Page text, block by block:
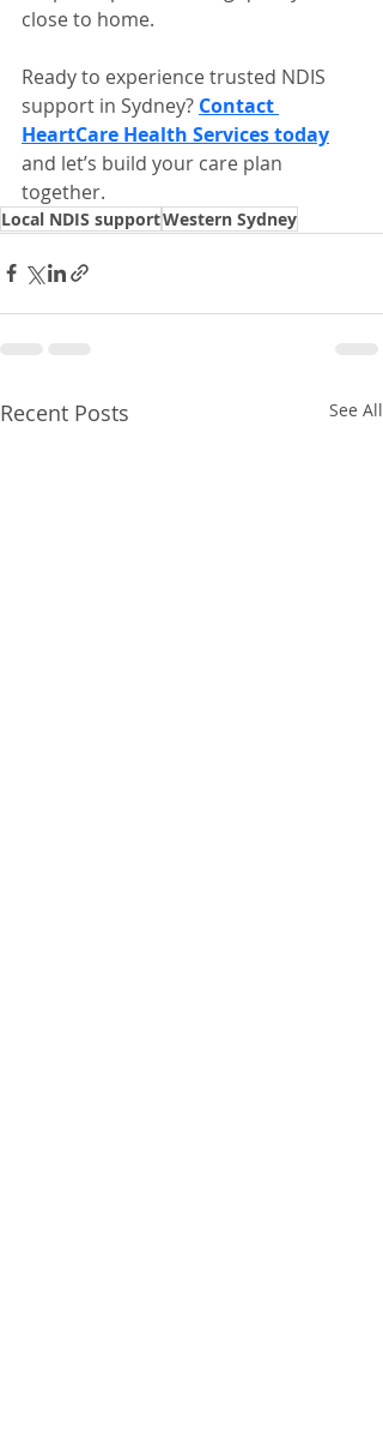
close to home.
Ready to experience trusted NDIS
support in Sydney? Contact
HeartCare Health Services today
and let’s build your care plan
together.
Local NDIS supportWestern Sydney
Recent Posts See All